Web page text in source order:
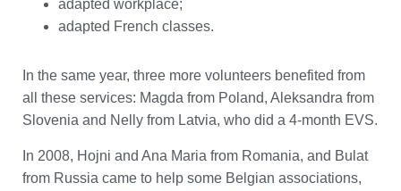
adapted workplace;
adapted French classes.
In the same year, three more volunteers benefited from
all these services: Magda from Poland, Aleksandra from
Slovenia and Nelly from Latvia, who did a 4-month EVS.
In 2008, Hojni and Ana Maria from Romania, and Bulat
from Russia came to help some Belgian associations,